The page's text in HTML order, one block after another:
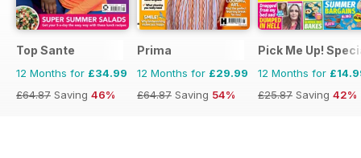
Top Sante
12 Months for £34.99
£64.87 Saving 46%
Prima
12 Months for £29.99
£64.87 Saving 54%
Pick Me Up!
12 Months for
£25.87 Saving 42%